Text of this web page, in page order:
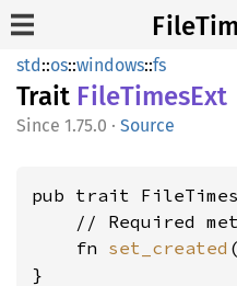
std::os::windows::fs
Trait FileTimesExt
1.75.0 · Source
pub trait
// Required
    fn
set_created
}